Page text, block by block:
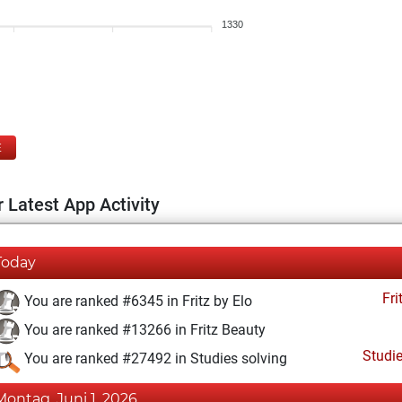
1330
Latest App Activity
You are ranked #6345 in Fritz by Elo
You are ranked #13266 in Fritz Beauty
You are ranked #27492 in Studies solving